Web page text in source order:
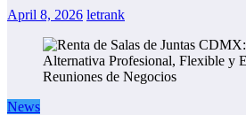
April 8, 2026 letrank
News